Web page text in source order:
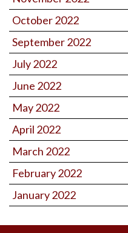
October 2022
September 2022
July 2022
June 2022
May 2022
April 2022
March 2022
February 2022
January 2022